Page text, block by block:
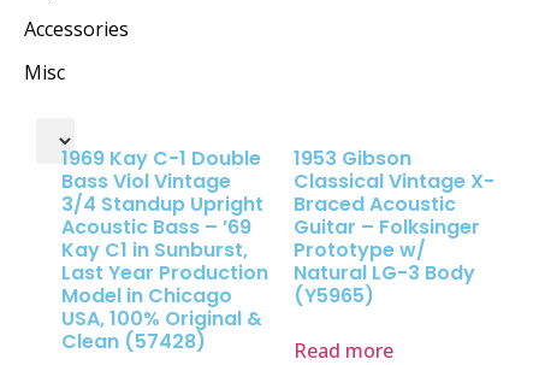
Accessories
Misc
1969 Kay C-1 Double
Bass Viol Vintage
3/4 Standup Upright
Acoustic Bass – ’69
Kay C1 in Sunburst,
Last Year Production
Model in Chicago
USA, 100% Original &
Clean (57428)
1953 Gibson
Classical Vintage X-
Braced Acoustic
Guitar – Folksinger
Prototype w/
Natural LG-3 Body
(Y5965)
Read more